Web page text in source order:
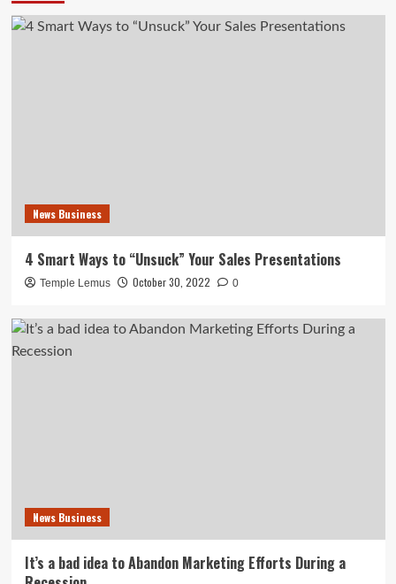
News Business
4 Smart Ways to “Unsuck” Your Sales Presentations
Temple Lemus October 30, 2022 0
News Business
It’s a bad idea to Abandon Marketing Efforts During a